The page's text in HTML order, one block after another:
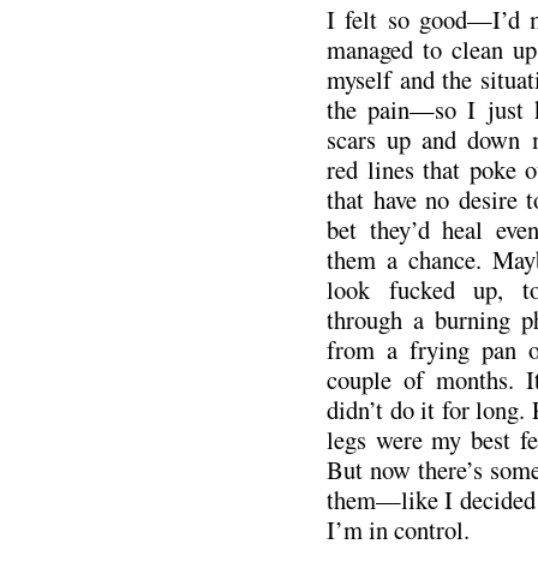
I felt so good—I’d
managed to clean
myself and the
the pain—so I just
scars up and
red lines that poke
that have no
bet they’d heal
them a chance.
look fucked up,
through a burning
from a frying pan
couple of
didn’t do it for long.
legs were my best
But now there’s
them—like I decided
I’m in control.